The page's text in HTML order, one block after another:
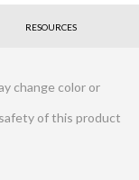
RESOURCES
change color or
of this product